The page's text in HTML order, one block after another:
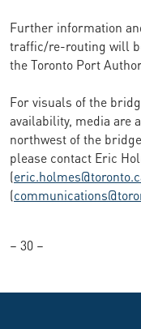
Further information
traffic/re-routing will
the Toronto Port
For visuals of the
availability, media are
northwest of the
please contact Eric
(
(
– 30 –